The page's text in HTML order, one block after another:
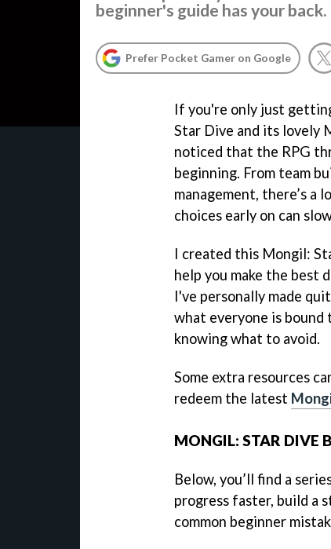
beginner's guide has your back.
Prefer Pocket Gamer on Google
If you're only just
Star Dive and its lovely
noticed that the RPG
beginning. From team
management, there’s a
choices early on can
I created this Mongil:
help you make the best
I've personally made
what everyone is bound
knowing what to avoid.
Some extra resources
redeem the latest
MONGIL: STAR DIVE
Below, you’ll find a
progress faster, build a
common beginner